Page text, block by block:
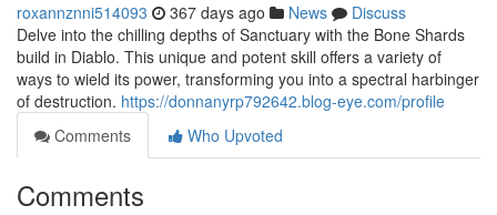
roxannznni514093 367 days ago News
Discuss
Delve into the chilling depths of Sanctuary with the Bone Shards
build in Diablo. This unique and potent skill offers a variety of
ways to wield its power, transforming you into a spectral harbinger
of destruction. https://donnanyrp792642.blog-eye.com/profile
Comments
Who Upvoted
Comments